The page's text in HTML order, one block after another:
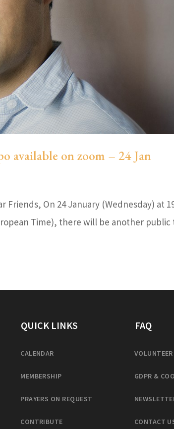
available on zoom – 24 Jan
On 24 January (Wednesday) at
Time), there will be another
QUICK LINKS
CALENDAR
MEMBERSHIP
PRAYERS ON REQUEST
CONTRIBUTE
FAQ
VOLUNTEER
GDPR &
CONTACT